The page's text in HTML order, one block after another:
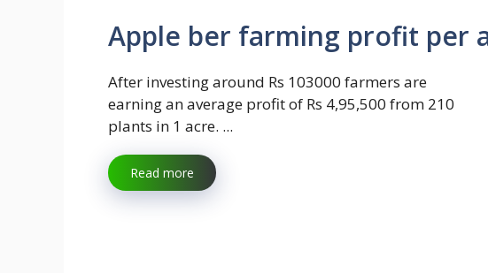
Apple ber farming profit per
After investing around Rs 103000 farmers are
earning an average profit of Rs 4,95,500 from 210
plants in 1 acre. ...
Read more